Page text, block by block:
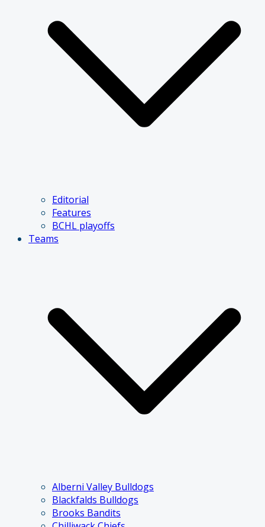
Editorial
Features
BCHL playoffs
Teams
Alberni Valley Bulldogs
Blackfalds Bulldogs
Brooks Bandits